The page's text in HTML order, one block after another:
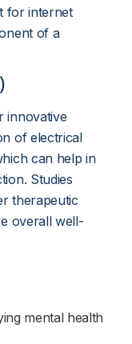
for internet
of a
innovative
of electrical
can help in
Studies
therapeutic
overall well-
mental health